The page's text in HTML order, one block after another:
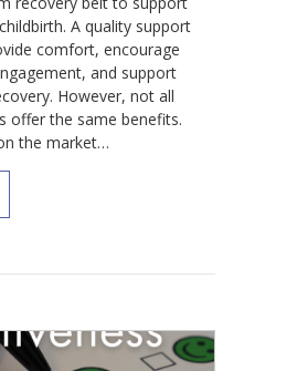
A quality support
comfort, encourage
and support
However, not all
offer the same benefits.
the market…